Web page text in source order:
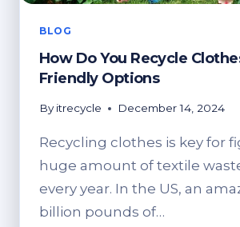
BLOG
How Do You Recycle
Friendly Options
By itrecycle December 14, 2024
Recycling clothes is key for
huge amount of textile
every year. In the US, an
billion pounds of…